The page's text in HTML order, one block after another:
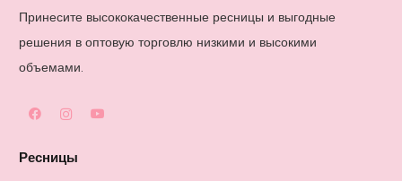
Принесите высококачественные ресницы и выгодные
решения в оптовую торговлю низкими и высокими
объемами.
Ресницы